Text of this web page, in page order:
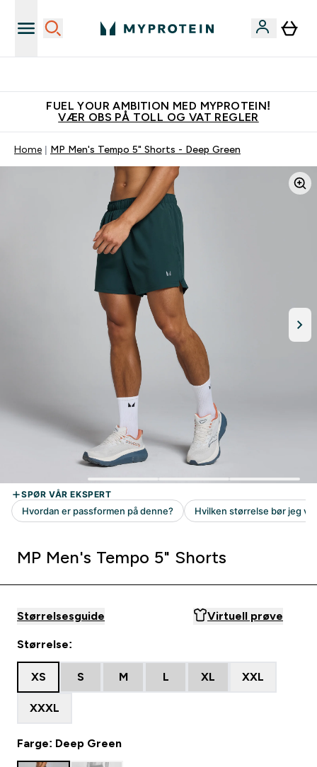
FUEL YOUR AMBITION MED MYPROTEIN!
VÆR OBS PÅ TOLL OG VAT REGLER
Home MP Men's Tempo 5" Shorts - Deep Green
MP Men's Tempo 5" Shorts
Størrelsesguide Virtuell prøve
Størrelse:
XS S M L XL XXL
XXXL
Farge: Deep Green